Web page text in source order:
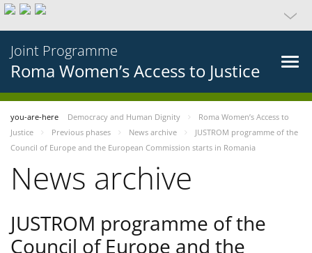
Joint Programme
Roma Women’s Access to Justice
you-are-here Democracy and Human Dignity
Roma Women’s Access to
Justice
Previous phases News archive
JUSTROM programme of the
Council of Europe and the European Commission starts in Romania
News archive
JUSTROM programme of the
Council of Europe and the